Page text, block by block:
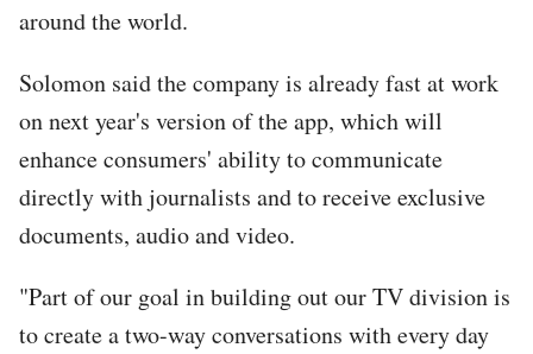
around the world.
Solomon said the company is already fast at work
on next year's version of the app, which will
enhance consumers' ability to communicate
directly with journalists and to receive exclusive
documents, audio and video.
"Part of our goal in building out our TV division is
to create a two-way conversations with every day